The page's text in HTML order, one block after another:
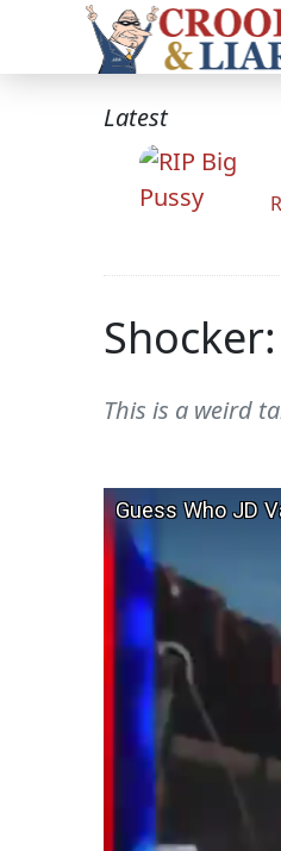
Latest
This is a weird